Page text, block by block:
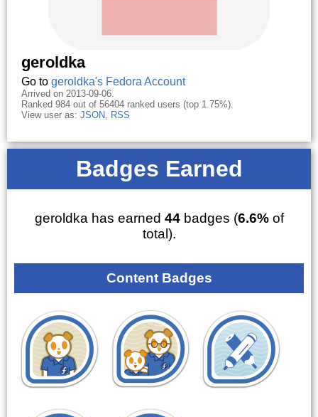
geroldka
Go to geroldka's Fedora Account
Arrived on 2013-09-06.
Ranked 984 out of 56404 ranked users (top 1.75%).
View user as: JSON, RSS
Badges Earned
geroldka has earned 44badges (6.6%of
total).
Content Badges